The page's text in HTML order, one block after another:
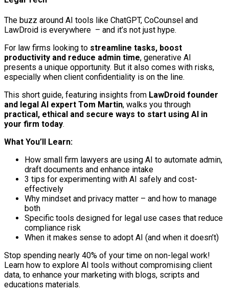
The buzz around AI tools like ChatGPT, CoCounsel and
LawDroid is everywhere – and it’s not just hype.
For law firms looking to streamline tasks, boost
productivity and reduce admin time, generative AI
presents a unique opportunity. But it also comes with risks,
especially when client confidentiality is on the line.
This short guide, featuring insights from LawDroid founder
and legal AI expert Tom Martin, walks you through
practical, ethical and secure ways to start using AI in
your firm today.
What You’ll Learn:
How small firm lawyers are using AI to automate admin,
draft documents and enhance intake
3 tips for experimenting with AI safely and cost-
effectively
Why mindset and privacy matter – and how to manage
both
Specific tools designed for legal use cases that reduce
compliance risk
When it makes sense to adopt AI (and when it doesn’t)
Stop spending nearly 40% of your time on non-legal work!
Learn how to explore AI tools without compromising client
data, to enhance your marketing with blogs, scripts and
educations materials.